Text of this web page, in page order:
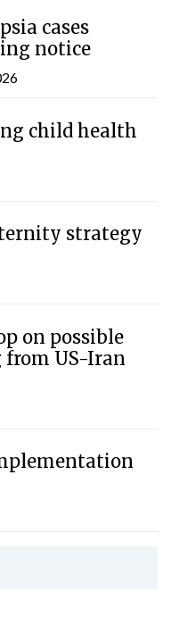
cases
notice
child health
strategy
on possible
US-Iran